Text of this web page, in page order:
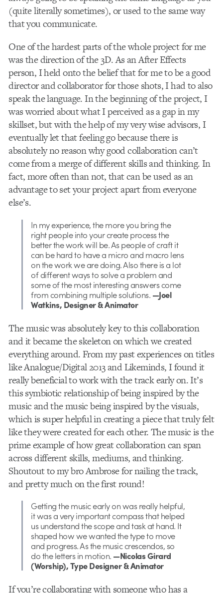
(quite literally sometimes), or used to the same way
that you communicate.
One of the hardest parts of the whole project for me
was the direction of the 3D. As an After Effects
person, I held onto the belief that for me to be a good
director and collaborator for those shots, I had to also
speak the language. In the beginning of the project, I
was worried about what I perceived as a gap in my
skillset, but with the help of my very wise advisors, I
eventually let that feeling go because there is
absolutely no reason why good collaboration can’t
come from a merge of different skills and thinking. In
fact, more often than not, that can be used as an
advantage to set your project apart from everyone
else’s.
In my experience, the more you bring the
right people into your create process the
better the work will be. As people of craft it
can be hard to have a micro and macro lens
on the work we are doing. Also there is a lot
of different ways to solve a problem and
some of the most interesting answers come
from combining multiple solutions. —Joel
Watkins, Designer & Animator
The music was absolutely key to this collaboration
and it became the skeleton on which we created
everything around. From my past experiences on titles
like Analogue/Digital 2013 and Likeminds, I found it
really beneficial to work with the track early on. It’s
this symbiotic relationship of being inspired by the
music and the music being inspired by the visuals,
which is super helpful in creating a piece that truly felt
like they were created for each other. The music is the
prime example of how great collaboration can span
across different skills, mediums, and thinking.
Shoutout to my bro Ambrose for nailing the track,
and pretty much on the first round!
Getting the music early on was really helpful,
it was a very important compass that helped
us understand the scope and task at hand. It
shaped how we wanted the type to move
and progress. As the music crescendos, so
do the letters in motion. —Nicolas Girard
(Worship), Type Designer & Animator
If you’re collaborating with someone who has a